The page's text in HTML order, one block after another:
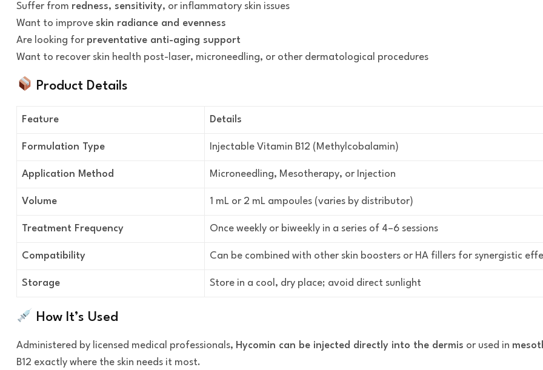
Suffer from redness, sensitivity, or inflammatory skin issues
Want to improve skin radiance and evenness
Are looking for preventative anti-aging support
Want to recover skin health post-laser, microneedling, or other dermatological procedures
Product Details
Feature Details
Formulation Type Injectable Vitamin B12 (Methylcobalamin)
Application Method Microneedling, Mesotherapy, or Injection
Volume 1 mL or 2 mL ampoules (varies by distributor)
Treatment Frequency Once weekly or biweekly in a series of 4–6 sessions
Compatibility Can be combined with other skin boosters or HA fillers for synergistic
Storage Store in a cool, dry place; avoid direct sunlight
How It’s Used
Administered by licensed medical professionals, Hycomin can be injected directly into the dermis or used in
B12 exactly where the skin needs it most.